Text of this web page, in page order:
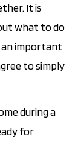
It is
what to do
an important
to simply
during a
for